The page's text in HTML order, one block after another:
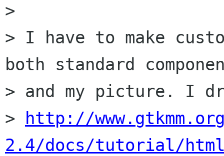
>
> I have to make
both standard
> and my picture. I
>
http://
2.4/docs/tutorial/